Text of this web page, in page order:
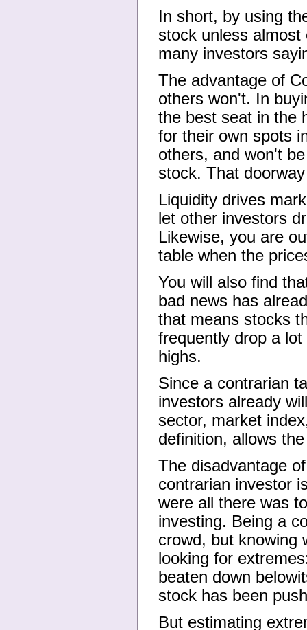
In short, by using
stock unless
many investors
The advantage of
others won't. In
the best seat in the
for their own spots
others, and won't
stock. That
Liquidity drives
let other investors
Likewise, you are
table when the
You will also find
bad news has
that means stocks
frequently drop a
highs.
Since a contrarian
investors already
sector, market
definition, allows
The disadvantage
contrarian investor
were all there was
investing. Being a
crowd, but knowing
looking for
beaten down
stock has been
But estimating